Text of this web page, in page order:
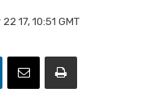
17, 10:51 GMT